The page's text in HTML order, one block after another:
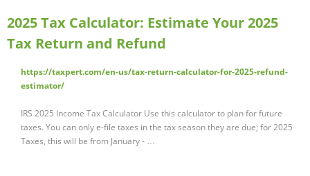
2025 Tax Calculator: Estimate Your 2025
Tax Return and Refund
https://taxpert.com/en-us/tax-return-calculator-for-2025-refund-
estimator/
IRS 2025 Income Tax Calculator Use this calculator to plan for future
taxes. You can only e-file taxes in the tax season they are due; for 2025
Taxes, this will be from January - …